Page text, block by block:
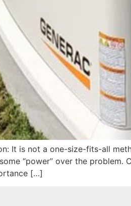
It is not a one-size-fits-all
“power” over the
[…]